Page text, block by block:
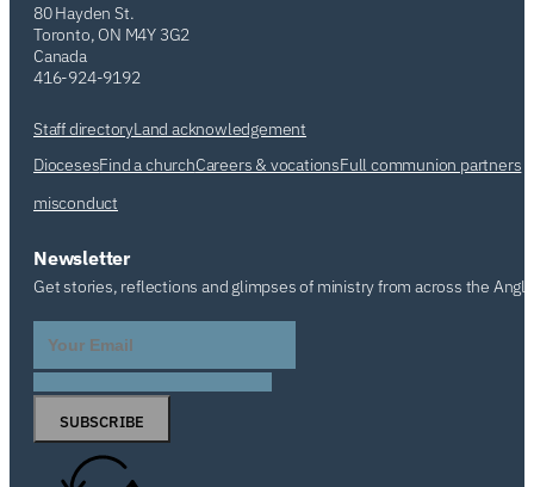
80 Hayden St.
Toronto, ON M4Y 3G2
Canada
416-924-9192
Staff directoryLand acknowledgement
DiocesesFind a churchCareers & vocationsFull communion partners
misconduct
Newsletter
Get stories, reflections and glimpses of ministry from across the
SUBSCRIBE